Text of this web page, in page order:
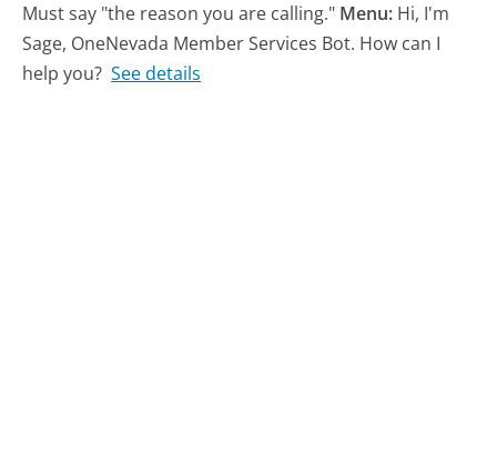
Must say "the reason you are calling." Menu: Hi, I'm
Sage, OneNevada Member Services Bot. How can I
help you? See details